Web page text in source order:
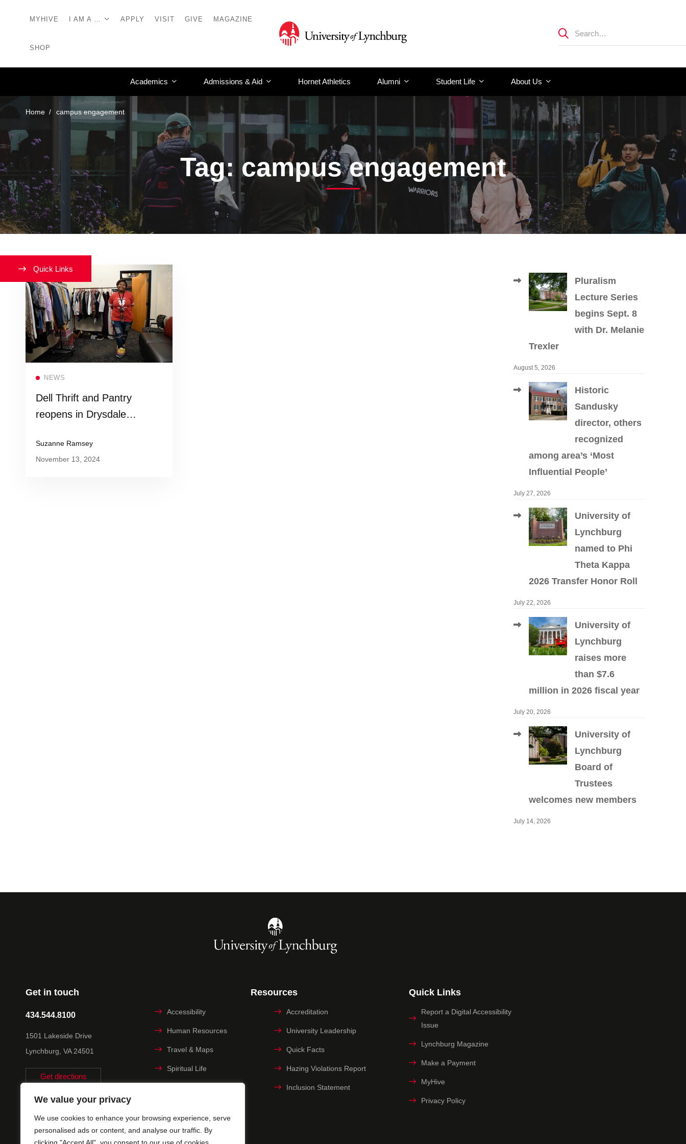
We value your privacy
We use cookies to enhance your browsing experience, serve
personalised ads or content, and analyse our traffic. By
MYHIVE I AM A … APPLY VISIT GIVE MAGAZINE
SHOP
Academics Admissions & Aid Hornet Athletics Alumni Student Life About Us
Home campus engagement
Tag: campus engagement
NEWS
Dell Thrift and Pantry
reopens in Drysdale
Suzanne Ramsey
November 13, 2024
Pluralism
Lecture Series
begins Sept. 8
with Dr. Melanie
Trexler
August 5, 2026
Historic
Sandusky
director, others
recognized
among area’s ‘Most
Influential People’
July 27, 2026
University of
Lynchburg
named to Phi
Theta Kappa
2026 Transfer Honor Roll
July 22, 2026
University of
Lynchburg
raises more
than $7.6
million in 2026 fiscal year
July 20, 2026
University of
Lynchburg
Board of
Trustees
welcomes new members
July 14, 2026
Get in touch
434.544.8100
1501 Lakeside Drive
Lynchburg, VA 24501
Get directions
Resources
Accessibility Accreditation
Human Resources University Leadership
Travel & Maps Quick Facts
Spiritual Life Hazing Violations Report
Inclusion Statement
Title IX
Quick Links
Report a Digital Accessibility
Issue
Lynchburg Magazine
Make a Payment
MyHive
Privacy Policy
Quick Links